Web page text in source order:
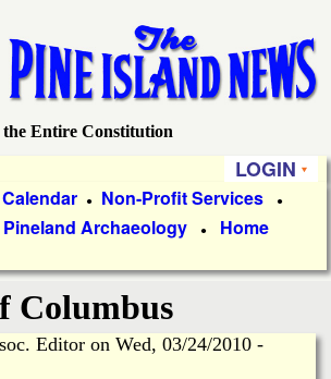
Entire Constitution
LOGIN
● Non-Profit Services ●
Pineland Archaeology ● Home
Columbus
Editor on Wed, 03/24/2010 -